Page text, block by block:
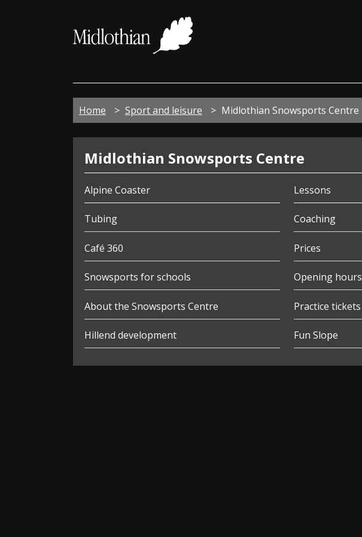
Midlothian
Home Sport and leisure Midlothian Snowsports Centre
SnowsportsMidlothian Snowsports Centre
Alpine Coaster Lessons
Tubing Coaching
Café 360 Prices
Snowsports for schools Opening hours
About the Snowsports Centre Practice tickets
Hillend development Fun Slope